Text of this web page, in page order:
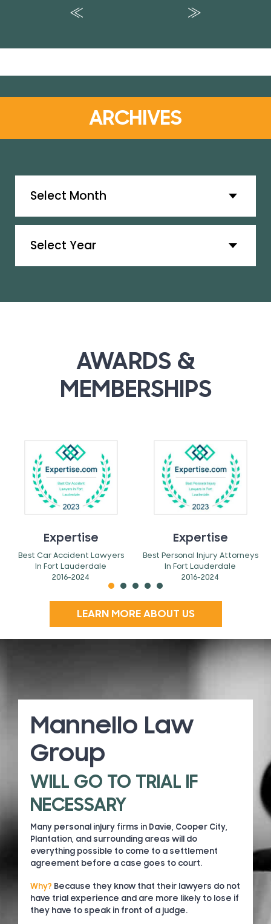
ARCHIVES
AWARDS &
MEMBERSHIPS
Expertise
Best Car Accident Lawyers
In Fort Lauderdale
2016-2024
Expertise
Best Personal Injury Attorneys
In Fort Lauderdale
2016-2024
LEARN MORE ABOUT US
Mannello Law
Group
WILL GO TO TRIAL IF
NECESSARY
Many personal injury firms in Davie, Cooper City,
Plantation, and surrounding areas will do
everything possible to come to a settlement
agreement before a case goes to court.
Why? Because they know that their lawyers do not
have trial experience and are more likely to lose if
they have to speak in front of a judge.